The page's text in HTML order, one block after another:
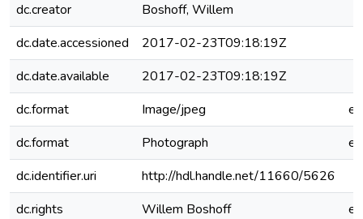
dc.creator
Boshoff, Willem
dc.date.accessioned
2017-02-23T09:18:19Z
dc.date.available
2017-02-23T09:18:19Z
dc.format
Image/jpeg
dc.format
Photograph
dc.identifier.uri
http://hdl.handle.net/11660/5626
dc.rights
Willem Boshoff